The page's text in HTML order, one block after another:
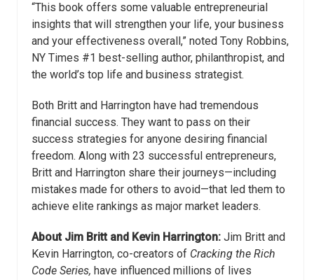
“This book offers some valuable entrepreneurial
insights that will strengthen your life, your business
and your effectiveness overall,” noted Tony Robbins,
NY Times #1 best-selling author, philanthropist, and
the world’s top life and business strategist.
Both Britt and Harrington have had tremendous
financial success. They want to pass on their
success strategies for anyone desiring financial
freedom. Along with 23 successful entrepreneurs,
Britt and Harrington share their journeys—including
mistakes made for others to avoid—that led them to
achieve elite rankings as major market leaders.
About Jim Britt and Kevin Harrington: Jim Britt and
Kevin Harrington, co-creators of Cracking the Rich
Code Series, have influenced millions of lives